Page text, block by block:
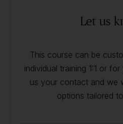
Let us
This course can be
individual training 1:1 or
us your contact and we
options tailored